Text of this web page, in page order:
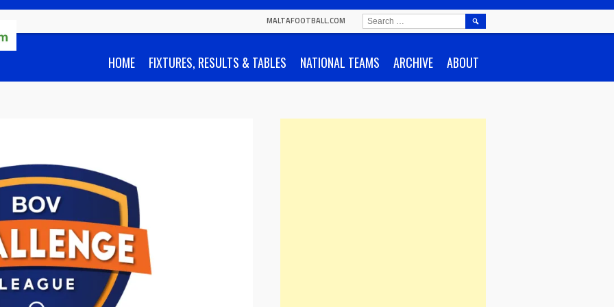
MALTAFOOTBALL.COM
HOME FIXTURES, RESULTS & TABLES NATIONAL TEAMS ARCHIVE ABOUT
SEARCH
FOR: